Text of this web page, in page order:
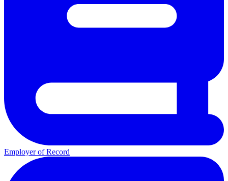
Employer of Record